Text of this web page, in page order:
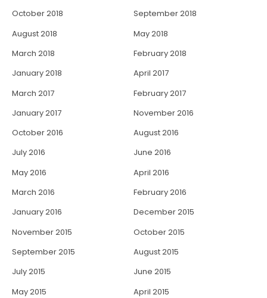
October 2018
September 2018
August 2018
May 2018
March 2018
February 2018
January 2018
April 2017
March 2017
February 2017
January 2017
November 2016
October 2016
August 2016
July 2016
June 2016
May 2016
April 2016
March 2016
February 2016
January 2016
December 2015
November 2015
October 2015
September 2015
August 2015
July 2015
June 2015
May 2015
April 2015